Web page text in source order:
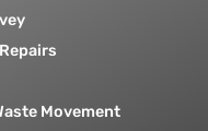
Movement